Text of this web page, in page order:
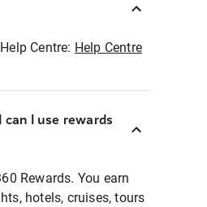
Centre: Help Centre
I use rewards
Rewards. You earn
hotels, cruises, tours